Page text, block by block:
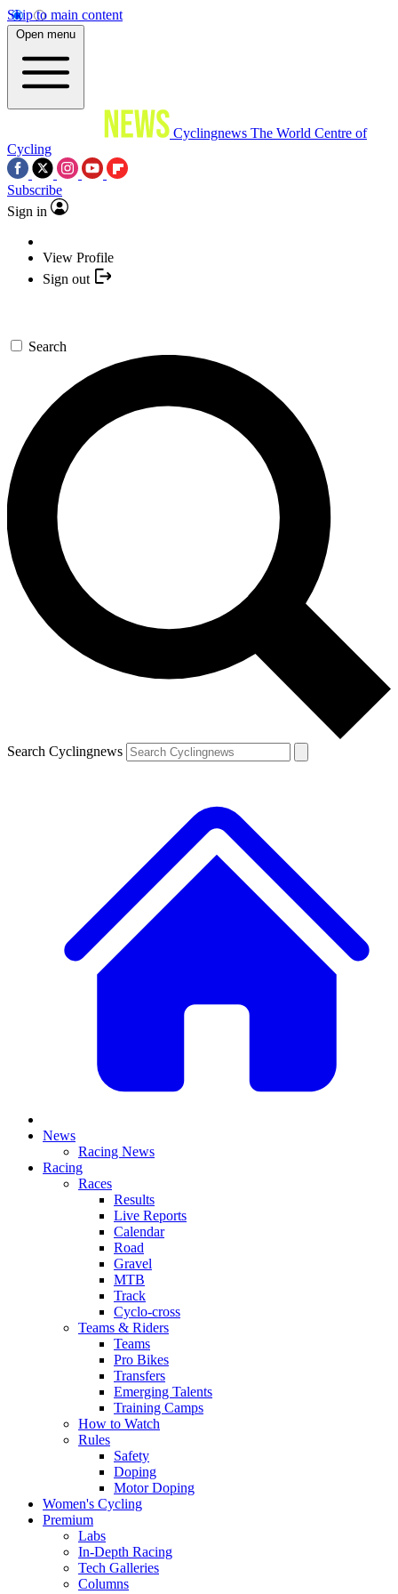
Skip to main content
Open menu
Cyclingnews The World Centre of
Cycling
Subscribe
Sign in
View Profile
Sign out
Search
Search Cyclingnews
News
Racing News
Racing
Races
Results
Live Reports
Calendar
Road
Gravel
MTB
Track
Cyclo-cross
Teams & Riders
Teams
Pro Bikes
Transfers
Emerging Talents
Training Camps
How to Watch
Rules
Safety
Doping
Motor Doping
Women's Cycling
Premium
Labs
In-Depth Racing
Tech Galleries
Columns